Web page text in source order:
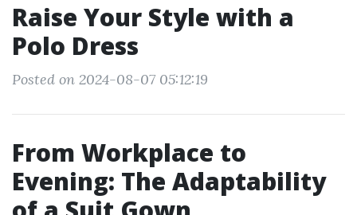
Raise Your Style with a
Polo Dress
Posted on 2024-08-07 05:12:19
From Workplace to
Evening: The Adaptability